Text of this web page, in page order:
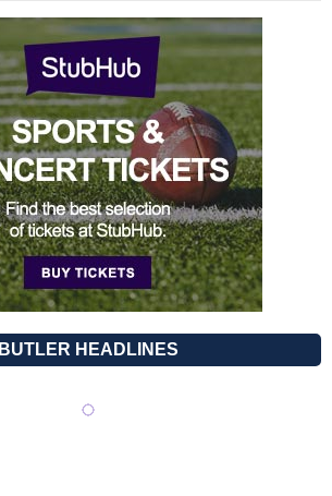
BUTLER HEADLINES